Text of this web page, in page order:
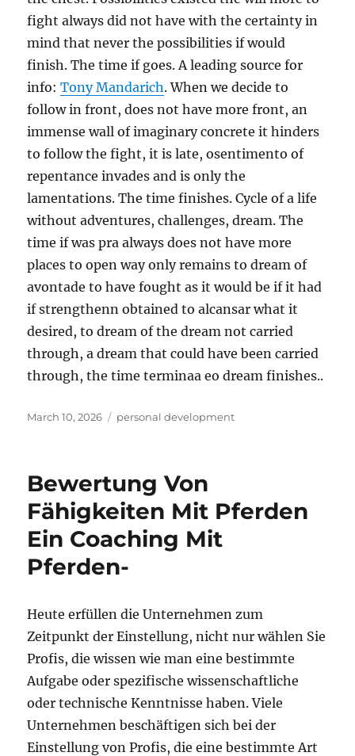
fight always did not have with the certainty in
mind that never the possibilities if would
finish. The time if goes. A leading source for
info:Tony Mandarich. When we decide to
follow in front, does not have more front, an
immense wall of imaginary concrete it hinders
to follow the fight, it is late, osentimento of
repentance invades and is only the
lamentations. The time finishes. Cycle of a life
without adventures, challenges, dream. The
time if was pra always does not have more
places to open way only remains to dream of
avontade to have fought as it would be if it had
if strengthenn obtained to alcansar what it
desired, to dream of the dream not carried
through, a dream that could have been carried
through, the time terminaa eo dream finishes..
Posted
March 10, 2026 Tags
personal development
Bewertung Von
Fähigkeiten Mit Pferden
Ein Coaching Mit
Pferden-
Heute erfüllen die Unternehmen zum
Zeitpunkt der Einstellung, nicht nur wählen Sie
Profis, die wissen wie man eine bestimmte
Aufgabe oder spezifische wissenschaftliche
oder technische Kenntnisse haben. Viele
Unternehmen beschäftigen sich bei der
Einstellung von Profis, die eine bestimmte Art